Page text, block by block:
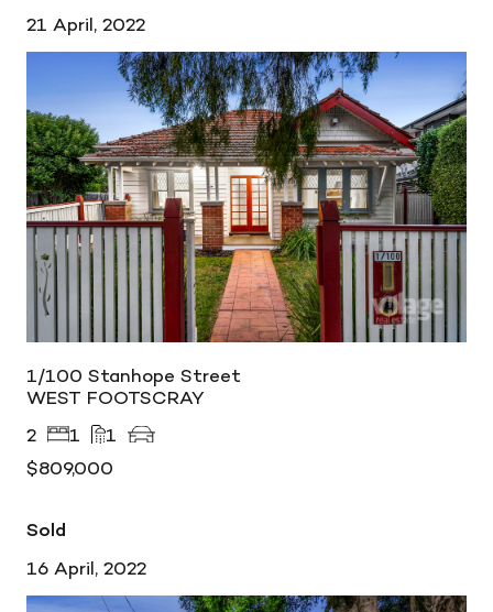
21 April, 2022
1/100 Stanhope Street
WEST FOOTSCRAY
2
1
1
$809,000
Sold
16 April, 2022